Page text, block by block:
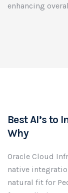
enhancing
Best AI’s to
Why
Oracle Cloud
native
natural fit for